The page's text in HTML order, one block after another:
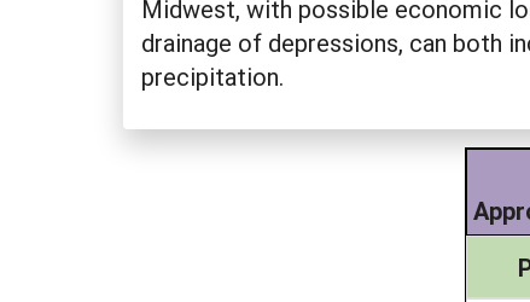
Midwest, with possible economic
drainage of depressions, can both
precipitation.